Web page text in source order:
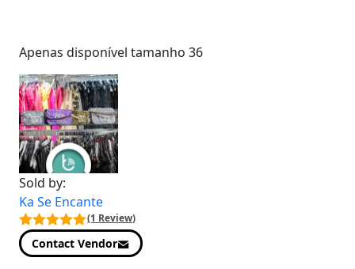
Apenas disponível tamanho 36
Sold by:
Ka Se Encante
(1 Review)
Contact Vendor